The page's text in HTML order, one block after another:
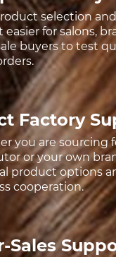
selection
easier for salons,
buyers to test
Factory
you are sourcing
or your own
product options
cooperation.
Sales